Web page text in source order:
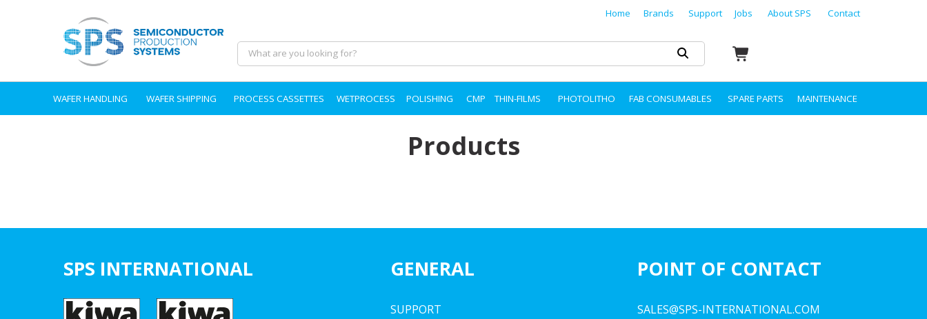
Home Brands Support Jobs About SPS Contact
WAFER HANDLING WAFER SHIPPING PROCESS CASSETTES WETPROCESS POLISHING CMP THIN-FILMS PHOTOLITHO FAB CONSUMABLES SPARE PARTS MAINTENANCE
Products
SPS INTERNATIONAL GENERAL
SUPPORT
POINT OF CONTACT
SALES@SPS-INTERNATIONAL.COM